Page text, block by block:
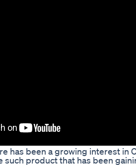
has been a growing interest in
such product that has been